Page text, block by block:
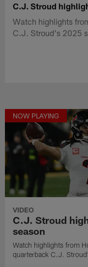
C.J. Stroud
Watch highlights
C.J. Stroud's 2025
NOW PLAYING
VIDEO
C.J. Stroud
season
Watch highlights from
quarterback C.J.